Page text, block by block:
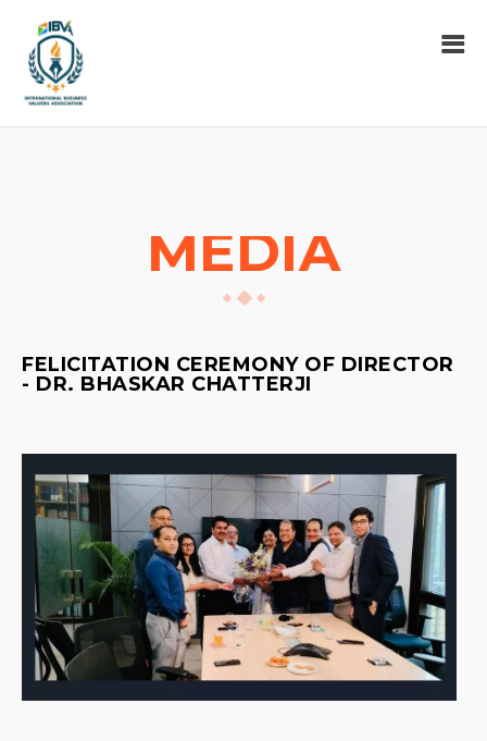
MEDIA
FELICITATION CEREMONY OF DIRECTOR
- DR. BHASKAR CHATTERJI